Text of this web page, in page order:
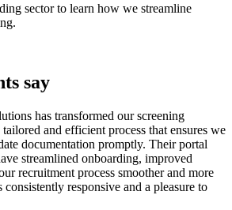
sector to learn how we streamline
say
has transformed our screening
and efficient process that ensures we
documentation promptly. Their portal
streamlined onboarding, improved
recruitment process smoother and more
consistently responsive and a pleasure to